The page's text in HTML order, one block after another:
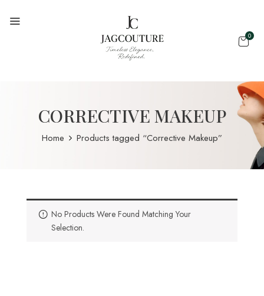
0
CORRECTIVE MAKEUP
Home Products tagged “Corrective Makeup”
No Products Were Found Matching Your
Selection.